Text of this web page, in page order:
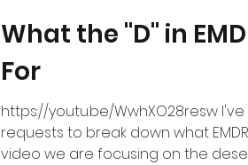
What the "D" in
For
https://youtu.be/WwhXO28resw I've had some
requests to break down what
video we are focusing on the